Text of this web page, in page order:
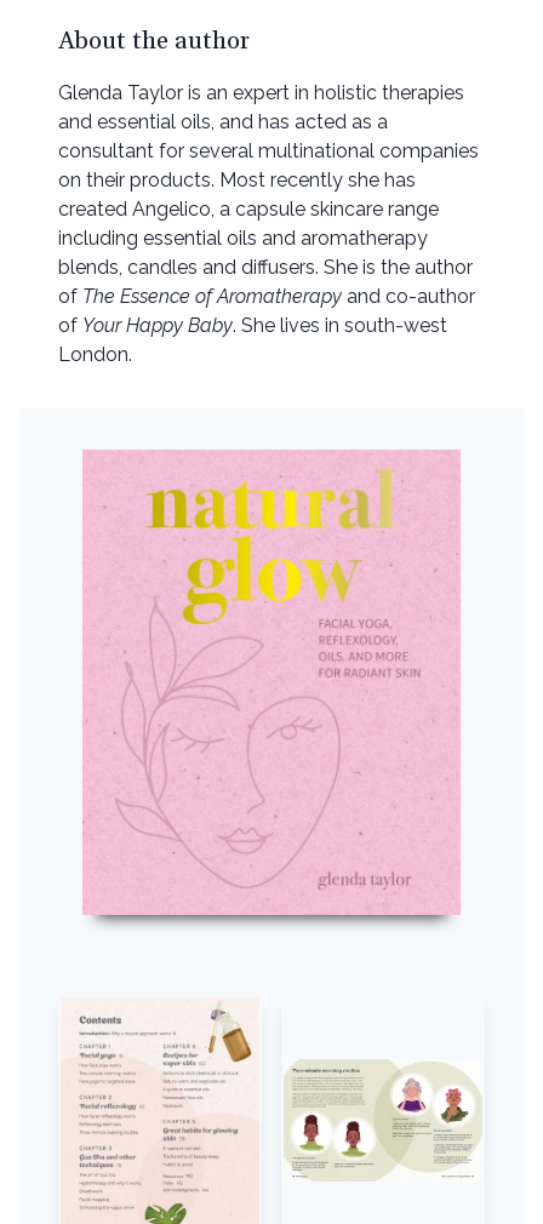
About the author
Glenda Taylor is an expert in holistic therapies
and essential oils, and has acted as a
consultant for several multinational companies
on their products. Most recently she has
created Angelico, a capsule skincare range
including essential oils and aromatherapy
blends, candles and diffusers. She is the author
of The Essence of Aromatherapy and co-author
of Your Happy Baby. She lives in south-west
London.